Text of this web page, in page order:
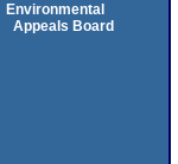
Environmental
Appeals Board